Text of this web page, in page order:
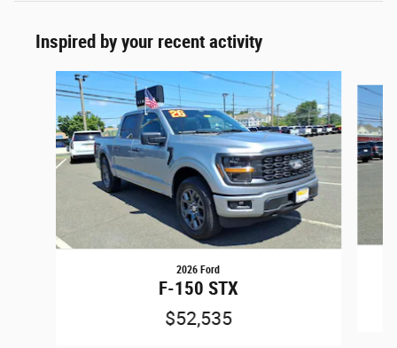
Inspired by your recent activity
2026 Ford
F-150 STX
$52,535